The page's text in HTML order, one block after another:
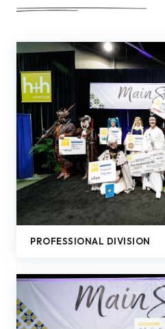
PROFESSIONAL DIVISION